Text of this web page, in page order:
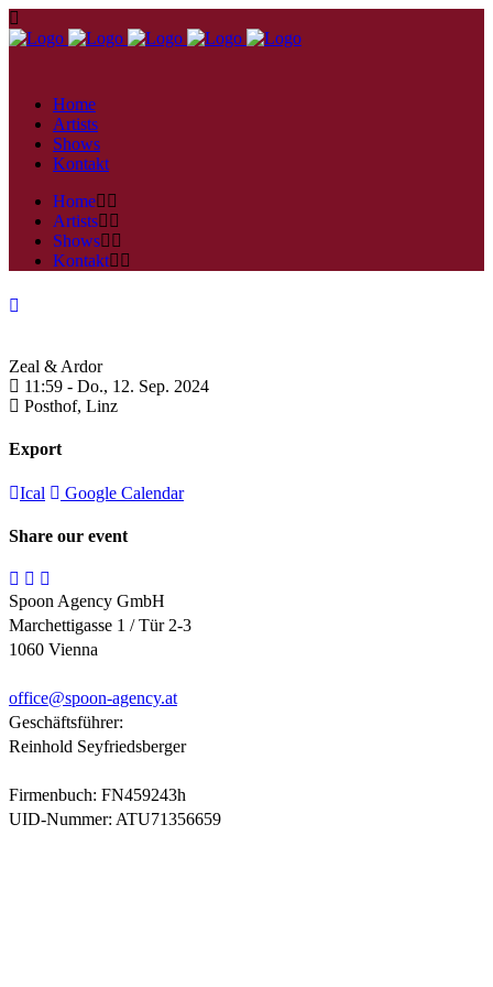
Home
Artists
Shows
Kontakt
Home
Artists
Shows
Kontakt
Zeal & Ardor
11:59 - Do., 12. Sep. 2024
Posthof, Linz
Export
Ical Google Calendar
Share our event
Spoon Agency GmbH
Marchettigasse 1 / Tür 2-3
1060 Vienna
office@spoon-agency.at
Geschäftsführer:
Reinhold Seyfriedsberger
Firmenbuch: FN459243h
UID-Nummer: ATU71356659